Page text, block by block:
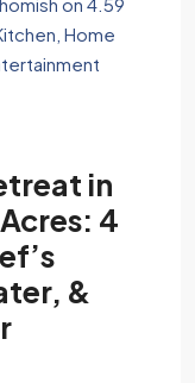
in
4
&